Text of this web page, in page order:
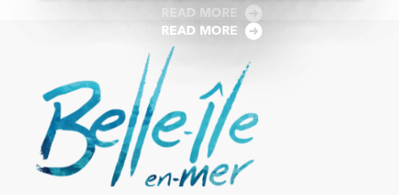
READ MORE
READ MORE